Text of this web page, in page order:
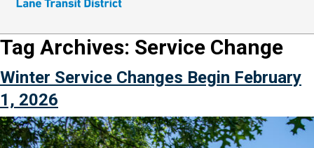
Tag Archives: Service Change
Winter Service Changes Begin February
1, 2026